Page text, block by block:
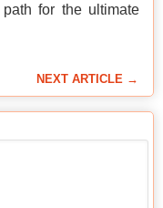
for the ultimate
NEXT ARTICLE →